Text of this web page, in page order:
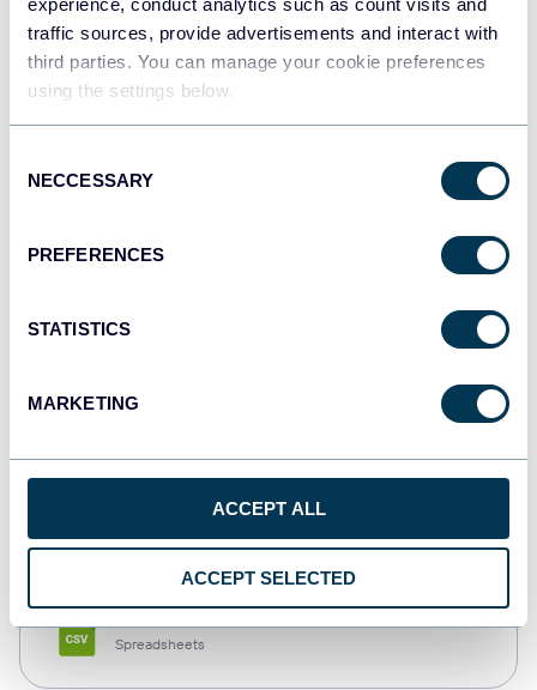
experience, conduct analytics such as count visits and
traffic sources, provide advertisements and interact with
third parties. You can manage your cookie preferences
using the settings below.
Selection
NECCESSARY
PREFERENCES
STATISTICS
MARKETING
ACCEPT ALL
ACCEPT SELECTED
JSON
Dashboards
Spreadsheets